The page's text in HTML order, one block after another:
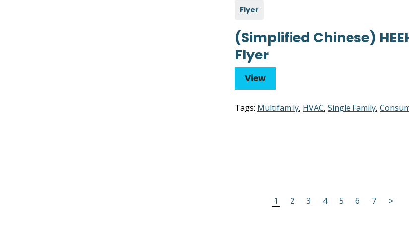
Flyer
(Simplified Chinese)
Flyer
View
Tags: Multifamily, HVAC, Single Family,
1 2 3 4 5 6 7 >